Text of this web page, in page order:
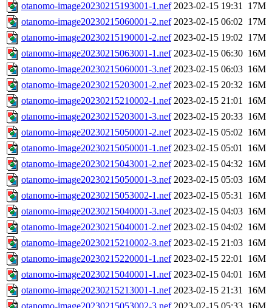
otanomo-image20230215193001-1.nef 2023-02-15 19:31 17M
otanomo-image20230215060001-2.nef 2023-02-15 06:02 17M
otanomo-image20230215190001-2.nef 2023-02-15 19:02 17M
otanomo-image20230215063001-1.nef 2023-02-15 06:30 16M
otanomo-image20230215060001-3.nef 2023-02-15 06:03 16M
otanomo-image20230215203001-2.nef 2023-02-15 20:32 16M
otanomo-image20230215210002-1.nef 2023-02-15 21:01 16M
otanomo-image20230215203001-3.nef 2023-02-15 20:33 16M
otanomo-image20230215050001-2.nef 2023-02-15 05:02 16M
otanomo-image20230215050001-1.nef 2023-02-15 05:01 16M
otanomo-image20230215043001-2.nef 2023-02-15 04:32 16M
otanomo-image20230215050001-3.nef 2023-02-15 05:03 16M
otanomo-image20230215053002-1.nef 2023-02-15 05:31 16M
otanomo-image20230215040001-3.nef 2023-02-15 04:03 16M
otanomo-image20230215040001-2.nef 2023-02-15 04:02 16M
otanomo-image20230215210002-3.nef 2023-02-15 21:03 16M
otanomo-image20230215220001-1.nef 2023-02-15 22:01 16M
otanomo-image20230215040001-1.nef 2023-02-15 04:01 16M
otanomo-image20230215213001-1.nef 2023-02-15 21:31 16M